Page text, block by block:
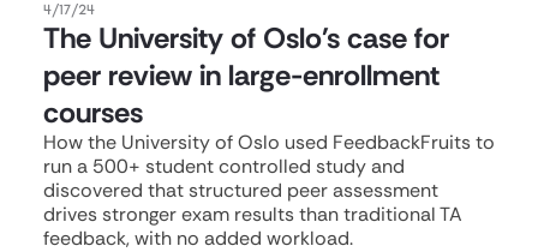
4/17/24
The University of Oslo's case for
peer review in large-enrollment
courses
How the University of Oslo used FeedbackFruits to
run a 500+ student controlled study and
discovered that structured peer assessment
drives stronger exam results than traditional TA
feedback, with no added workload.